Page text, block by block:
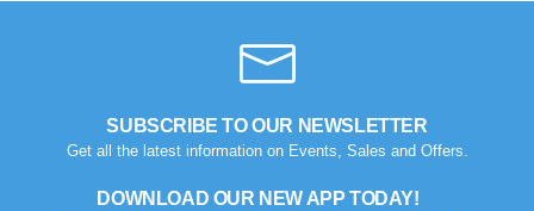
SUBSCRIBE TO OUR NEWSLETTER
Get all the latest information on Events, Sales and Offers.
DOWNLOAD OUR NEW APP TODAY!